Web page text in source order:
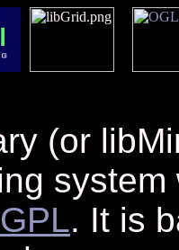
(or
. It is